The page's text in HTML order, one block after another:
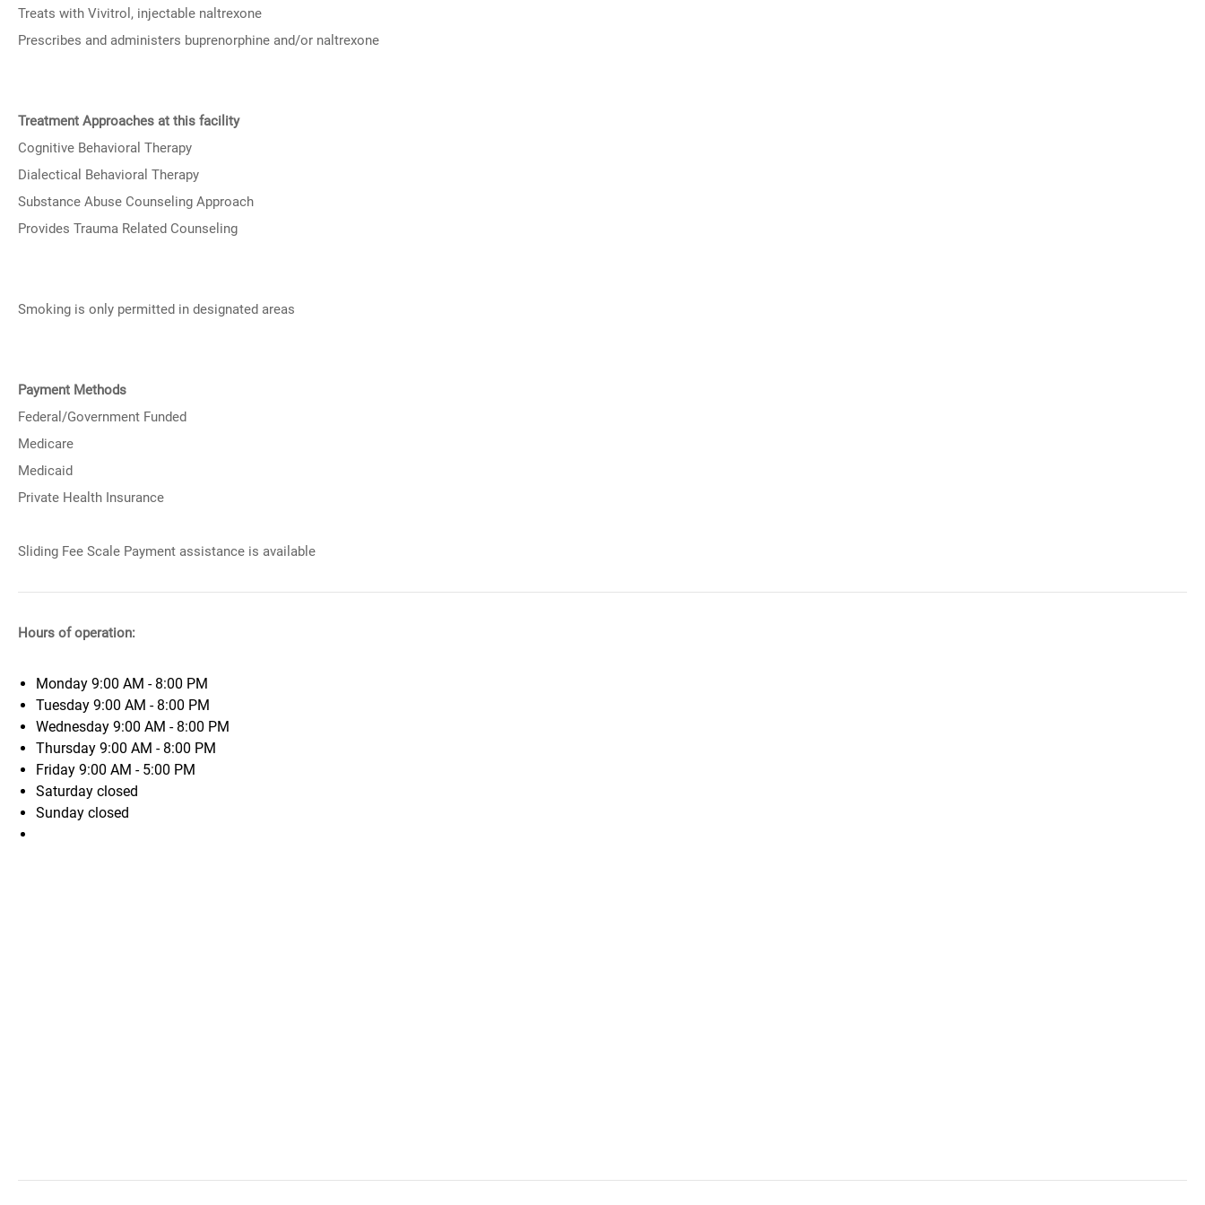
Treats with Vivitrol, injectable naltrexone
Prescribes and administers buprenorphine and/or naltrexone
Treatment Approaches at this facility
Cognitive Behavioral Therapy
Dialectical Behavioral Therapy
Substance Abuse Counseling Approach
Provides Trauma Related Counseling
Smoking is only permitted in designated areas
Payment Methods
Federal/Government Funded
Medicare
Medicaid
Private Health Insurance
Sliding Fee Scale Payment assistance is available
Hours of operation:
Monday 9:00 AM - 8:00 PM
Tuesday 9:00 AM - 8:00 PM
Wednesday 9:00 AM - 8:00 PM
Thursday 9:00 AM - 8:00 PM
Friday 9:00 AM - 5:00 PM
Saturday closed
Sunday closed